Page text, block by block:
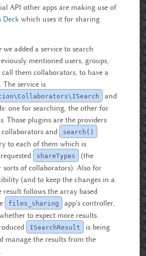
API other apps are making use of
Deck which uses it for sharing
we added a service to search
mentioned users, groups,
call them collaborators, to have a
service is
and
one for searching, the other for
Those plugins are the providers
collaborators and
search()
to each of them which is
shareTypes
(the
of collaborators). Also for
(and to keep the changes in a
result follows the array based
files_sharing
app's controller,
to expect more results.
ISearchResult
is being
manage the results from the